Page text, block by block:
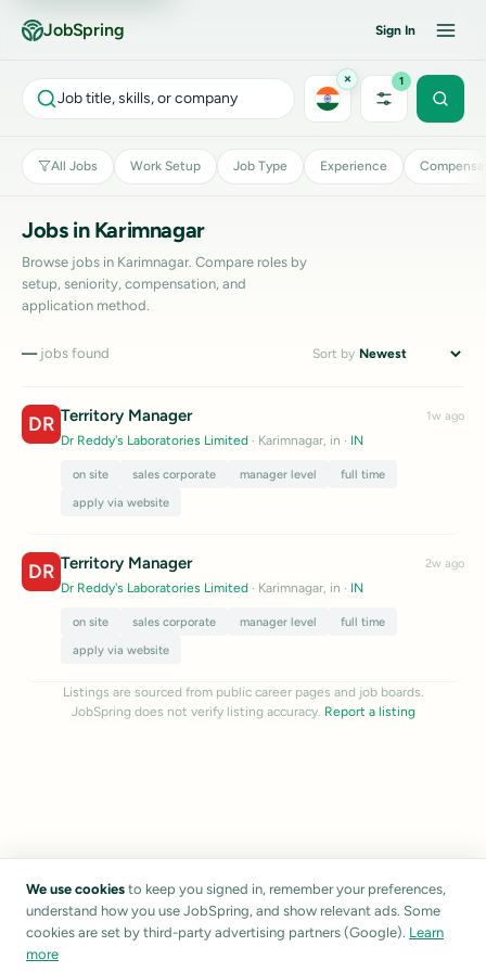
JobSpring Sign In
Job title, skills, or company
× 1
All Jobs Work Setup Job Type Experience
Jobs in Karimnagar
Browse jobs in Karimnagar. Compare roles by
setup, seniority, compensation, and
application method.
—jobs found Sort by
DR Territory Manager
Dr Reddy's Laboratories Limited · Karimnagar, in · IN
on site sales corporate manager level
full time
apply via website
1w ago
DR Territory Manager
Dr Reddy's Laboratories Limited · Karimnagar, in · IN
on site sales corporate manager level
full time
apply via website
2w ago
Listings are sourced from public career pages and job boards.
JobSpring does not verify listing accuracy. Report a listing
We use cookies to keep you signed in, remember your preferences,
understand how you use JobSpring, and show relevant ads. Some
cookies are set by third-party advertising partners (Google). Learn
more